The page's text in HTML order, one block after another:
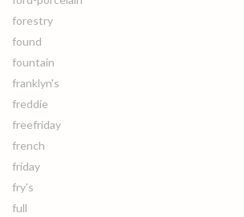
forestry
found
fountain
franklyn's
freddie
freefriday
french
friday
fry's
full